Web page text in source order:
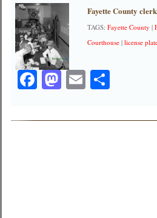
Fayette County
TAGS:Fayette County |
Courthouse |license
Facebook
Mastodon
EmailShare